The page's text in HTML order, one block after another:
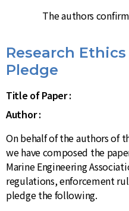
The authors
Research
Pledge
Title of Paper :
Author :
On behalf of the authors of
we have composed the
Marine Engineering
regulations, enforcement
pledge the following.